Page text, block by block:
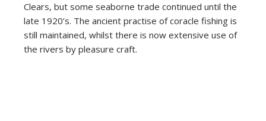
Clears, but some seaborne trade continued until the
late 1920’s. The ancient practise of coracle fishing is
still maintained, whilst there is now extensive use of
the rivers by pleasure craft.